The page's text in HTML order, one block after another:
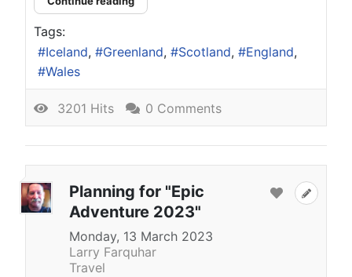
Tags:
Iceland
Greenland Scotland
England
Wales
3201 Hits 0 Comments
Planning for "Epic
Adventure 2023"
Monday, 13 March 2023
Larry Farquhar
Travel